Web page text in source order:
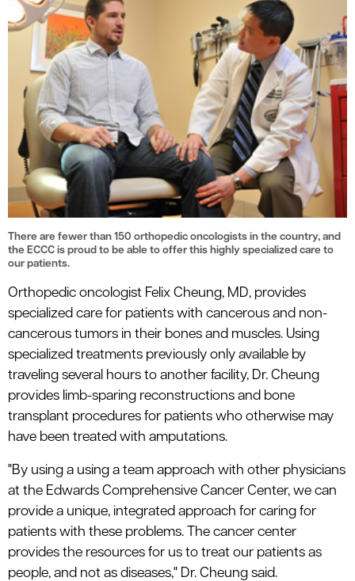
There are fewer than 150 orthopedic oncologists in the country, and
the ECCC is proud to be able to offer this highly specialized care to
our patients.
Orthopedic oncologist Felix Cheung, MD, provides
specialized care for patients with cancerous and non-
cancerous tumors in their bones and muscles. Using
specialized treatments previously only available by
traveling several hours to another facility, Dr. Cheung
provides limb-sparing reconstructions and bone
transplant procedures for patients who otherwise may
have been treated with amputations.
"By using a using a team approach with other physicians
at the Edwards Comprehensive Cancer Center, we can
provide a unique, integrated approach for caring for
patients with these problems. The cancer center
provides the resources for us to treat our patients as
people, and not as diseases," Dr. Cheung said.